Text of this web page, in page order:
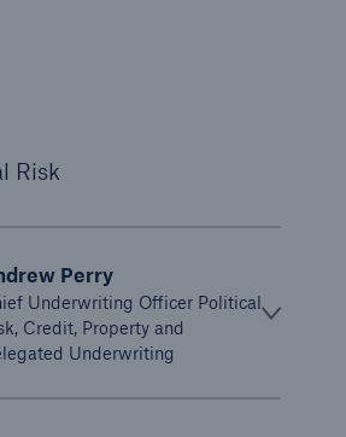
Risk
Perry
Underwriting Officer Political
Credit, Property and
Underwriting